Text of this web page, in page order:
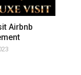
Airbnb